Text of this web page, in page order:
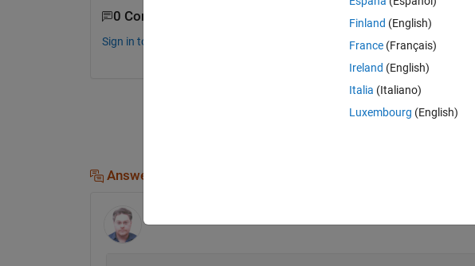
0 Comments
Sign in to comment.
Answers (1)
Finland (English)
France (Français)
Ireland (English)
Italia (Italiano)
Luxembourg (English)